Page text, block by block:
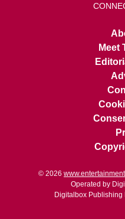
Meet
© 2026
Operated by
Digitalbox Publishing